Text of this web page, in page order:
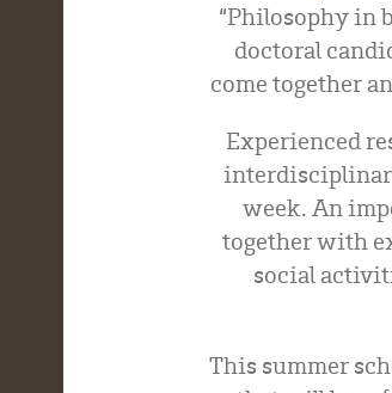
“Philosophy in
doctoral
come together
Experienced
week. An
together with
social
This summer